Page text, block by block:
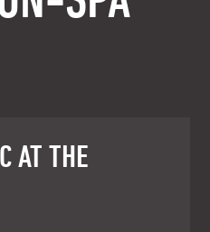
AT THE